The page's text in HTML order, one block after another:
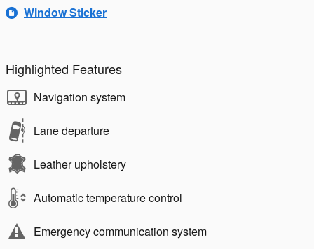
Window Sticker
Highlighted Features
Navigation system
Lane departure
Leather upholstery
Automatic temperature control
Emergency communication system